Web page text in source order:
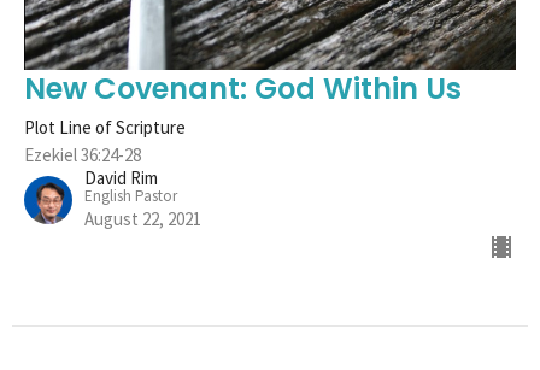
New Covenant: God Within Us
Plot Line of Scripture
Ezekiel 36:24-28
David Rim
English Pastor
August 22, 2021